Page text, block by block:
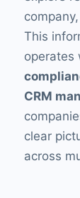
This
operates
CRM
clear
across